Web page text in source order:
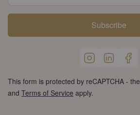
Subscribe
This form is protected by reCAPTCHA - the
and Terms of Service apply.